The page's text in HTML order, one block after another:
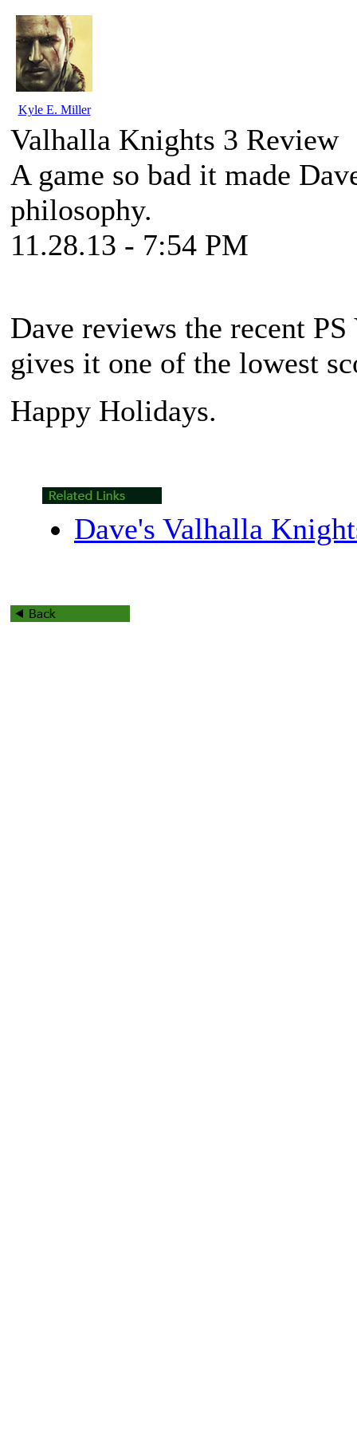
Kyle E. Miller
Valhalla Knights 3 Review
A game so bad it made
philosophy.
11.28.13 - 7:54 PM
Dave reviews the recent
gives it one of the lowest
Happy Holidays.
Dave's Valhalla